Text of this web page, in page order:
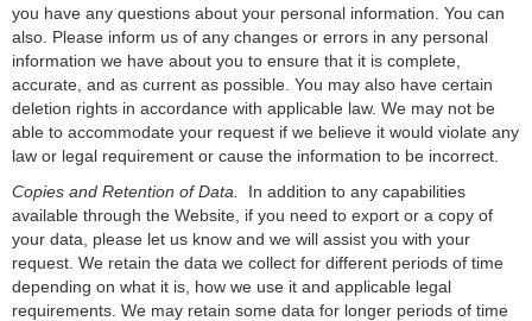
you have any questions about your personal information. You can
also. Please inform us of any changes or errors in any personal
information we have about you to ensure that it is complete,
accurate, and as current as possible. You may also have certain
deletion rights in accordance with applicable law. We may not be
able to accommodate your request if we believe it would violate any
law or legal requirement or cause the information to be incorrect.
Copies and Retention of Data.
In addition to any capabilities
available through the Website, if you need to export or a copy of
your data, please let us know and we will assist you with your
request. We retain the data we collect for different periods of time
depending on what it is, how we use it and applicable legal
requirements. We may retain some data for longer periods of time